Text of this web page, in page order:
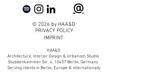
@
© 2026 by HAA&D
PRIVACY POLICY
IMPRINT
HAA&D
Architecture, Interior Design & Urbanism Studio
Stubbenkammer Str. 4, 10437 Berlin, Germany
Serving clients in Berlin, Europe & internationally